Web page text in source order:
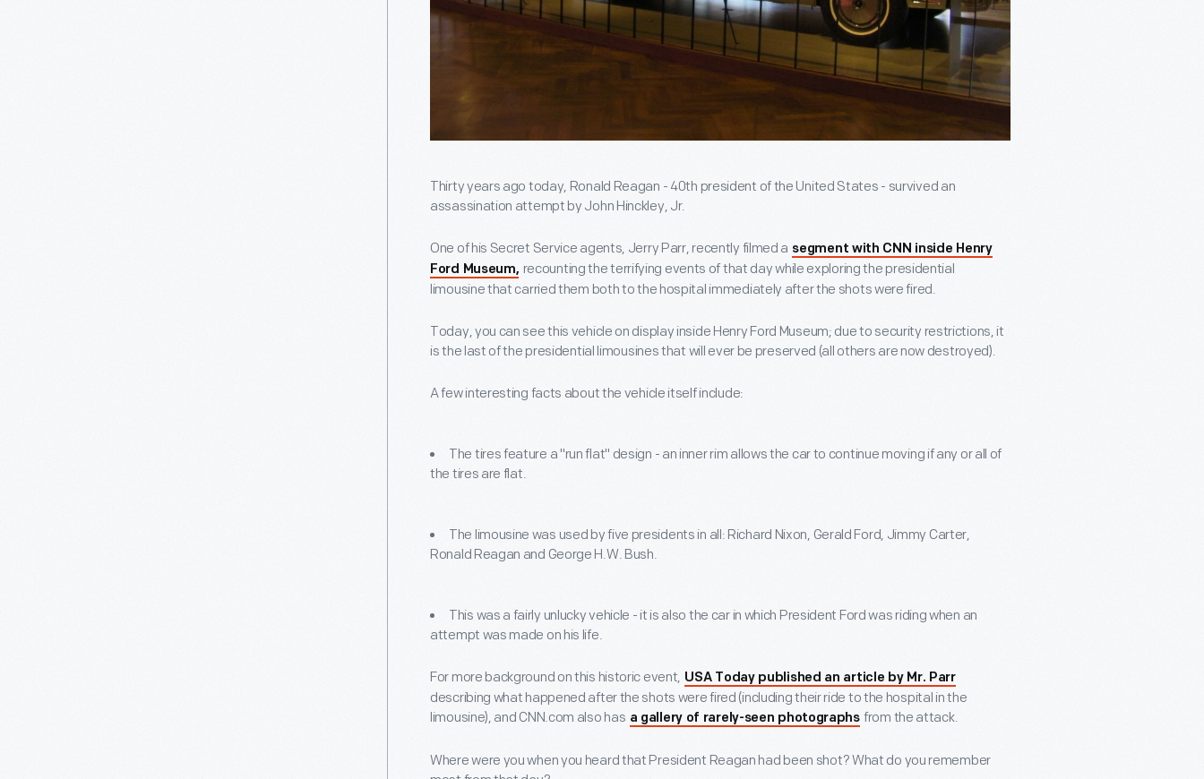
Thirty years ago today, Ronald Reagan - 40th president of the United States - survived an
assassination attempt by John Hinckley, Jr.
One of his Secret Service agents, Jerry Parr, recently filmed a segment with CNN inside Henry
Ford Museum, recounting the terrifying events of that day while exploring the presidential
limousine that carried them both to the hospital immediately after the shots were fired.
Today, you can see this vehicle on display inside Henry Ford Museum; due to security restrictions, it
is the last of the presidential limousines that will ever be preserved (all others are now destroyed).
A few interesting facts about the vehicle itself include:
The tires feature a "run flat" design - an inner rim allows the car to continue moving if any or all of
the tires are flat.
The limousine was used by five presidents in all: Richard Nixon, Gerald Ford, Jimmy Carter,
Ronald Reagan and George H.W. Bush.
This was a fairly unlucky vehicle - it is also the car in which President Ford was riding when an
attempt was made on his life.
For more background on this historic event, USA Today published an article by Mr. Parr
describing what happened after the shots were fired (including their ride to the hospital in the
limousine), and CNN.com also has a gallery of rarely-seen photographs from the attack.
Where were you when you heard that President Reagan had been shot? What do you remember